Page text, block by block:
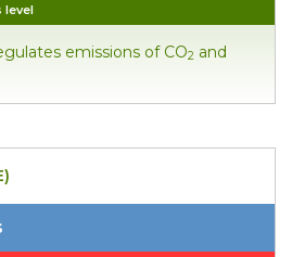
level
emissions of CO2 and